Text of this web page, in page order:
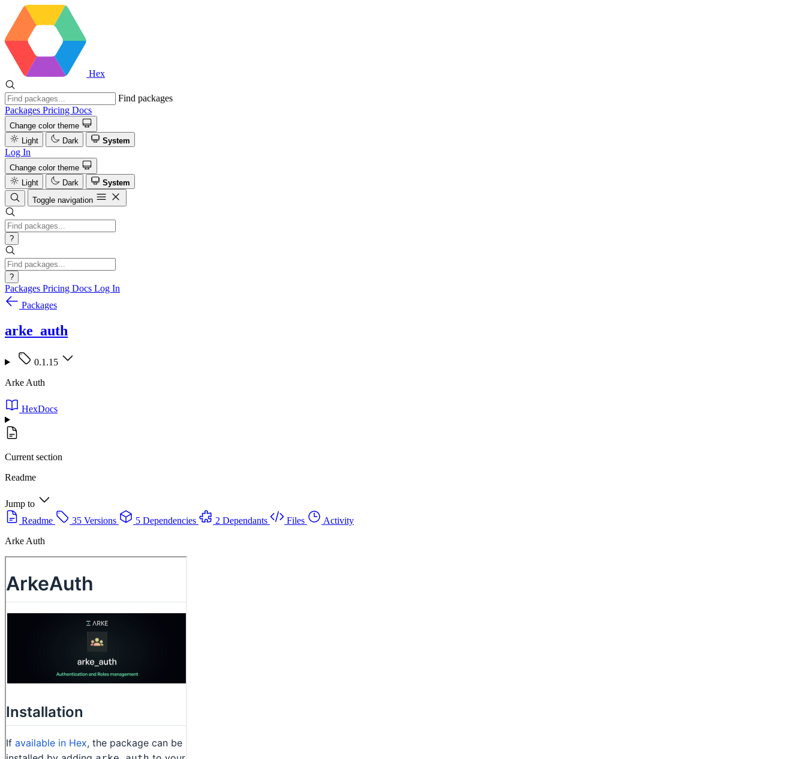
Hex
Find packages
Packages Pricing Docs
Change color theme
Light
Dark System
Log In
Change color theme
Light
Dark
System
Toggle navigation
?
?
Packages Pricing Docs Log In
Packages
arke_auth
0.1.15
Arke Auth
HexDocs
Current section
Readme
Jump to
Readme
35 Versions 5 Dependencies 2 Dependants Files
Activity
Arke Auth